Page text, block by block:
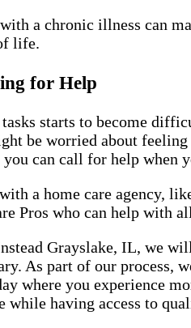
a chronic illness can
life.
for Help
starts to become
be worried about
can call for help when
a home care agency,
Pros who can help
Grayslake, IL, we
As part of our process,
where you experience
while having access to